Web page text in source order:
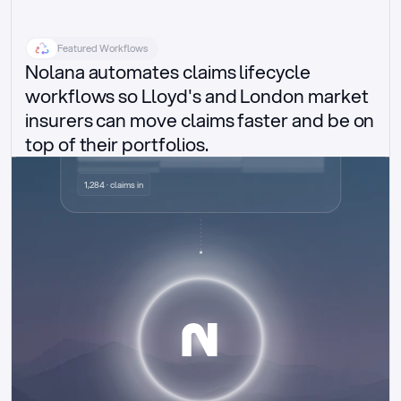
Featured Workflows
Nolana automates claims lifecycle
workflows so Lloyd's and London market
insurers can move claims faster and be on
top of their portfolios.
Delegated authority claims
1,284 · claims in